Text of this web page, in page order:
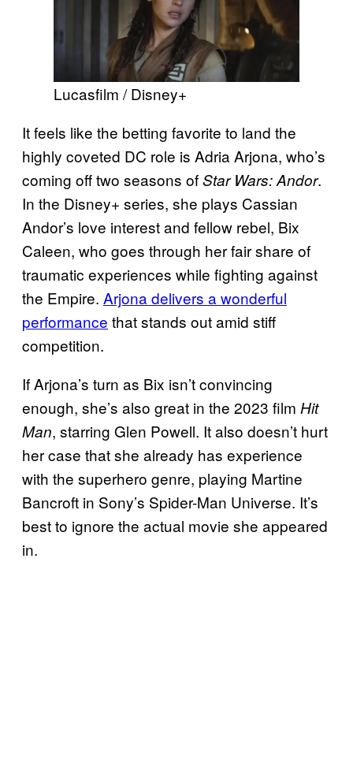
Lucasfilm / Disney+
It feels like the betting favorite to land the
highly coveted DC role is Adria Arjona, who’s
coming off two seasons ofStar Wars: Andor.
In the Disney+ series, she plays Cassian
Andor’s love interest and fellow rebel, Bix
Caleen, who goes through her fair share of
traumatic experiences while fighting against
the Empire. Arjona delivers a wonderful
performance that stands out amid stiff
competition.
If Arjona’s turn as Bix isn’t convincing
enough, she’s also great in the 2023 film Hit
Man, starring Glen Powell. It also doesn’t hurt
her case that she already has experience
with the superhero genre, playing Martine
Bancroft in Sony’s Spider-Man Universe. It’s
best to ignore the actual movie she appeared
in.